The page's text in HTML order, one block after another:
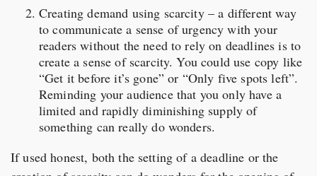
Creating demand using scarcity – a different way
to communicate a sense of urgency with your
readers without the need to rely on deadlines is to
create a sense of scarcity. You could use copy like
“Get it before it’s gone” or “Only five spots left”.
Reminding your audience that you only have a
limited and rapidly diminishing supply of
something can really do wonders.
If used honest, both the setting of a deadline or the